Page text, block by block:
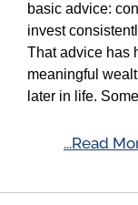
basic advice:
invest
That advice has
meaningful
later in life.
...Read